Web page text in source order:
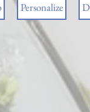
Personalize